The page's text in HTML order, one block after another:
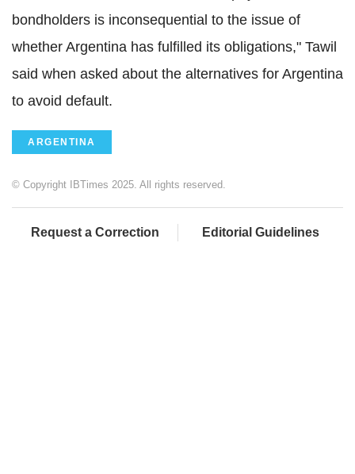
bondholders is inconsequential to the issue of
whether Argentina has fulfilled its obligations," Tawil
said when asked about the alternatives for Argentina
to avoid default.
ARGENTINA
© Copyright IBTimes 2025. All rights reserved.
Request a Correction Editorial Guidelines